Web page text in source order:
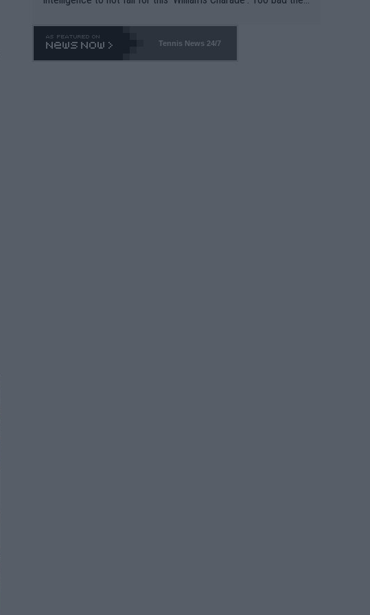
o. 469 and put a stop to it. WTA has Qualifiers for a reason!!
Tennis News 24/7